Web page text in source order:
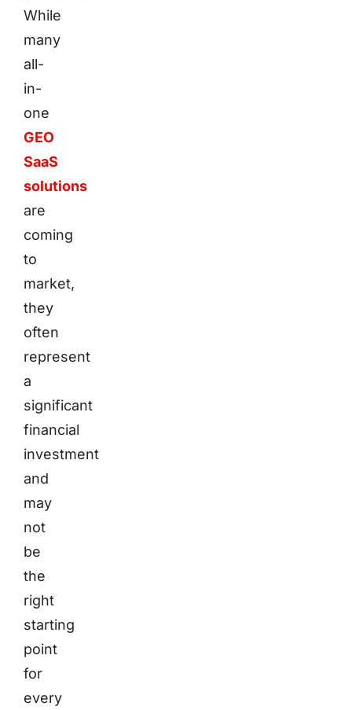
While
many
all-
in-
one
GEO
SaaS
solutions
are
coming
to
market,
they
often
represent
a
significant
financial
investment
and
may
not
be
the
right
starting
point
for
every